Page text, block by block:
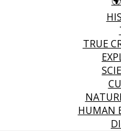
TRUE
HUMAN